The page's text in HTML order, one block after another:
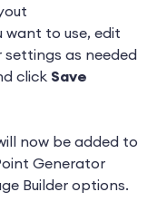
want to use, edit
as needed
click Save
now be added to
Generator
Builder options.